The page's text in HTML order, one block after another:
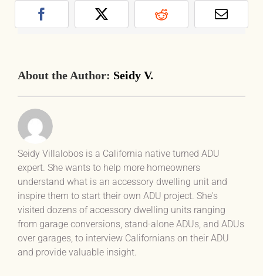
Facebook X Reddit Email
About the Author: Seidy V.
Seidy Villalobos is a California native turned ADU
expert. She wants to help more homeowners
understand what is an accessory dwelling unit and
inspire them to start their own ADU project. She's
visited dozens of accessory dwelling units ranging
from garage conversions, stand-alone ADUs, and ADUs
over garages, to interview Californians on their ADU
and provide valuable insight.